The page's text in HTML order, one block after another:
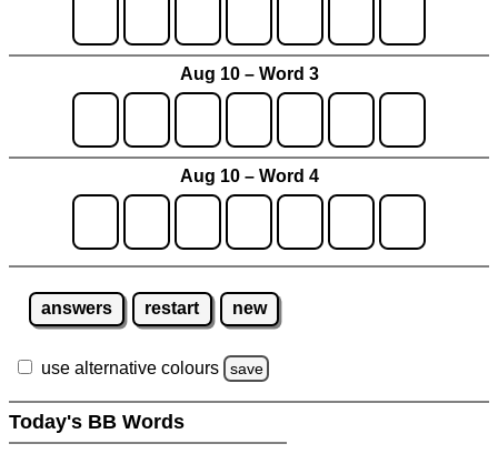
Aug 10 – Word 3
Aug 10 – Word 4
answers restart new
use alternative colours save
Today's BB Words